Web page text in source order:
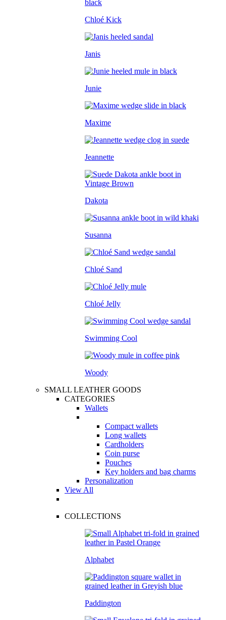
Chloé Kick
Janis
Junie
Maxime
Jeannette
Dakota
Susanna
Chloé Sand
Chloé Jelly
Swimming Cool
Woody
SMALL LEATHER GOODS
CATEGORIES
Wallets
Compact wallets
Long wallets
Cardholders
Coin purse
Pouches
Key holders and bag charms
Personalization
View All
COLLECTIONS
Alphabet
Paddington